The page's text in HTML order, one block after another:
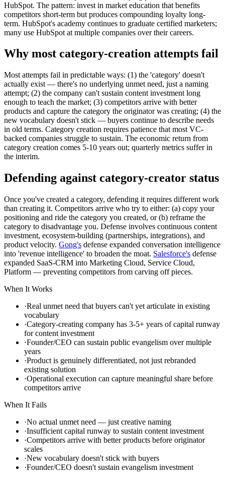
HubSpot. The pattern: invest in market education that benefits
competitors short-term but produces compounding loyalty long-
term. HubSpot's academy continues to graduate certified marketers;
many use HubSpot at multiple companies over their careers.
Why most category-creation attempts fail
Most attempts fail in predictable ways: (1) the 'category' doesn't
actually exist — there's no underlying unmet need, just a naming
attempt; (2) the company can't sustain content investment long
enough to teach the market; (3) competitors arrive with better
products and capture the category the originator was creating; (4) the
new vocabulary doesn't stick — buyers continue to describe needs
in old terms. Category creation requires patience that most VC-
backed companies struggle to sustain. The economic return from
category creation comes 5-10 years out; quarterly metrics suffer in
the interim.
Defending against category-creator status
Once you've created a category, defending it requires different work
than creating it. Competitors arrive who try to either: (a) copy your
positioning and ride the category you created, or (b) reframe the
category to disadvantage you. Defense involves continuous content
investment, ecosystem-building (partnerships, integrations), and
product velocity. Gong's defense expanded conversation intelligence
into 'revenue intelligence' to broaden the moat. Salesforce's defense
expanded SaaS-CRM into Marketing Cloud, Service Cloud,
Platform — preventing competitors from carving off pieces.
When It Works
·Real unmet need that buyers can't yet articulate in existing
vocabulary
·Category-creating company has 3-5+ years of capital runway
for content investment
·Founder/CEO can sustain public evangelism over multiple
years
·Product is genuinely differentiated, not just rebranded
existing solution
·Operational execution can capture meaningful share before
competitors arrive
When It Fails
·No actual unmet need — just creative naming
·Insufficient capital runway to sustain content investment
·Competitors arrive with better products before originator
scales
·New vocabulary doesn't stick with buyers
·Founder/CEO doesn't sustain evangelism investment